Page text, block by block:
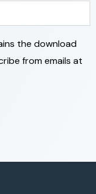
the download
from emails at